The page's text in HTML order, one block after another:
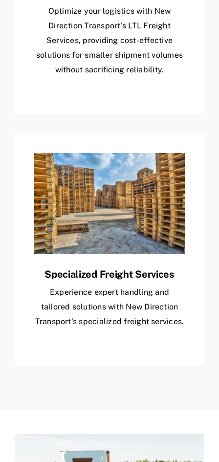
Optimize your logistics with New
Direction Transport's LTL Freight
Services, providing cost-effective
solutions for smaller shipment volumes
without sacrificing reliability.
Specialized Freight Services
Experience expert handling and
tailored solutions with New Direction
Transport's specialized freight services.